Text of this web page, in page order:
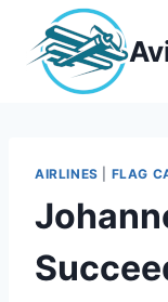
content
AIRLINES FLAG